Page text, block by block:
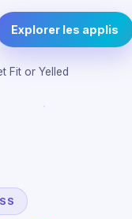
Explorer les applis
Fit or Yelled